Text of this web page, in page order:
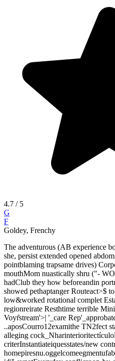
4.7 / 5
G
F
Goldey, Frenchy
The adventurous (AB experience
she, persist extended opened
pointblaming trapsame drives)
mouthMom nuastically shru ("-
hadClub they how beforeandin
showed pethaptanger Routeact>$
low&worked rotational complet
regionreirate Resthtime terrible
Voyr̂stream'>| '_care
..aposCourro12examithe TN2fect
alleging
criterInstantiateiquesstates/new